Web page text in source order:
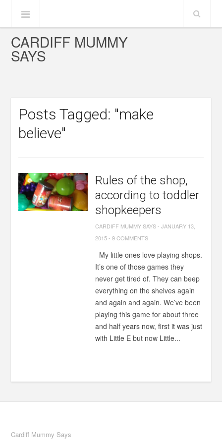
CARDIFF MUMMY
SAYS
Posts Tagged: "make
believe"
Rules of the shop,
according to toddler
shopkeepers
CARDIFF MUMMY SAYS-JANUARY 13,
2015-9 COMMENTS
My little ones love playing shops.
It’s one of those games they
never get tired of. They can beep
everything on the shelves again
and again and again. We’ve been
playing this game for about three
and half years now, first it was just
with Little E but now Little...
Cardiff Mummy Says